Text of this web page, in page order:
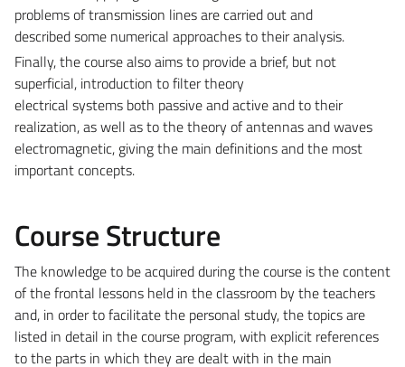
problems of transmission lines are carried out and
described some numerical approaches to their analysis.
Finally, the course also aims to provide a brief, but not
superficial, introduction to filter theory
electrical systems both passive and active and to their
realization, as well as to the theory of antennas and waves
electromagnetic, giving the main definitions and the most
important concepts.
Course Structure
The knowledge to be acquired during the course is the content
of the frontal lessons held in the classroom by the teachers
and, in order to facilitate the personal study, the topics are
listed in detail in the course program, with explicit references
to the parts in which they are dealt with in the main